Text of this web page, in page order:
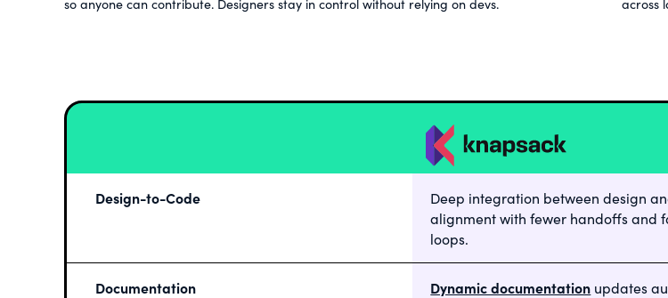
so anyone can contribute. Designers stay in control without relying on devs.
across
Design-to-Code
Deep integration between design
alignment with fewer handoffs and
loops.
Documentation Dynamic documentation updates